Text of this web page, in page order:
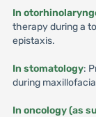
In
therapy during a
epistaxis.
In stomatology:
during
In oncology (as